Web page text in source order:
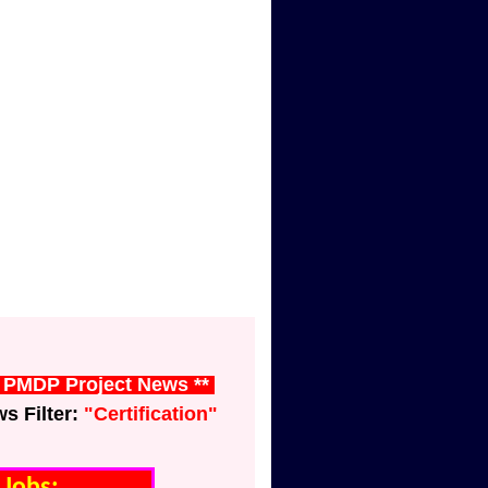
Project News **
Filter: "Certification"